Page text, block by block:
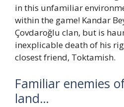
in this unfamiliar
within the game! Kandar
Çovdaroğlu clan, but is
inexplicable death of his
closest friend, Toktamish.
Familiar enemies
land…